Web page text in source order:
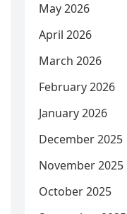
May 2026
April 2026
March 2026
February 2026
January 2026
December 2025
November 2025
October 2025